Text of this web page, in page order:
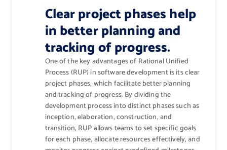
Clear project phases help
in better planning and
tracking of progress.
One of the key advantages of Rational Unified
Process (RUP) in software development is its clear
project phases, which facilitate better planning
and tracking of progress. By dividing the
development process into distinct phases such as
inception, elaboration, construction, and
transition, RUP allows teams to set specific goals
for each phase, allocate resources effectively, and